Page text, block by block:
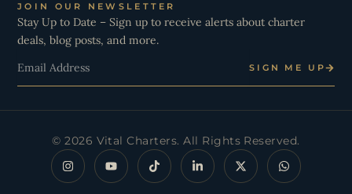
JOIN OUR NEWSLETTER
Stay Up to Date – Sign up to receive alerts about charter
deals, blog posts, and more.
SIGN ME UP
© 2026 Vital Charters. All Rights Reserved.
I
n
s
Y
o
u
T
i
k
L
i
n
X
-
W
h
a